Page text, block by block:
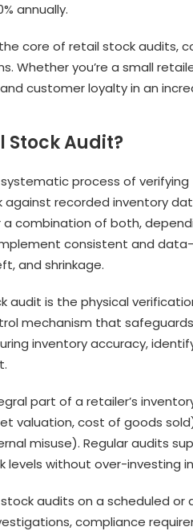
annually.
core of retail stock audits,
Whether you’re a small
customer loyalty in an
Stock Audit?
process of
against recorded inventory
combination of both,
consistent and
and shrinkage.
audit is the physical
mechanism that
inventory accuracy,
part of a retailer’s
valuation, cost of goods
misuse). Regular audits
levels without over-investing
audits on a scheduled
compliance